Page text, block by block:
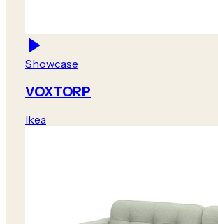
Showcase
VOXTORP
Ikea